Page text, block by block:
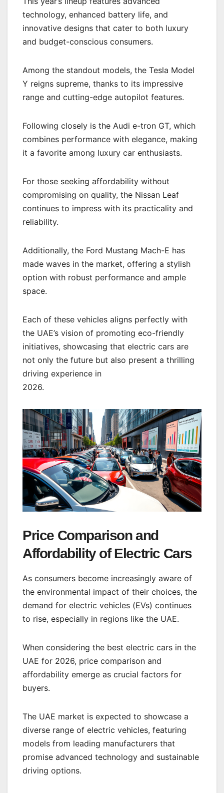
technology, enhanced battery life, and
innovative designs that cater to both luxury
and budget-conscious consumers.
Among the standout models, the Tesla Model
Y reigns supreme, thanks to its impressive
range and cutting-edge autopilot features.
Following closely is the Audi e-tron GT, which
combines performance with elegance, making
it a favorite among luxury car enthusiasts.
For those seeking affordability without
compromising on quality, the Nissan Leaf
continues to impress with its practicality and
reliability.
Additionally, the Ford Mustang Mach-E has
made waves in the market, offering a stylish
option with robust performance and ample
space.
Each of these vehicles aligns perfectly with
the UAE’s vision of promoting eco-friendly
initiatives, showcasing that electric cars are
not only the future but also present a thrilling
driving experience in
2026.
Price Comparison and
Affordability of Electric Cars
As consumers become increasingly aware of
the environmental impact of their choices, the
demand for electric vehicles (EVs) continues
to rise, especially in regions like the UAE.
When considering the best electric cars in the
UAE for 2026, price comparison and
affordability emerge as crucial factors for
buyers.
The UAE market is expected to showcase a
diverse range of electric vehicles, featuring
models from leading manufacturers that
promise advanced technology and sustainable
driving options.